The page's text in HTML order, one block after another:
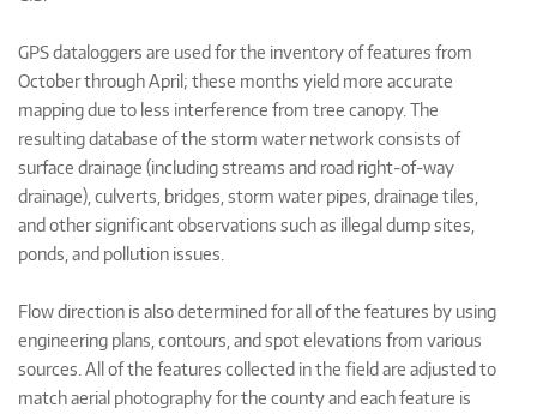
GPS dataloggers are used for the inventory of features from
October through April; these months yield more accurate
mapping due to less interference from tree canopy. The
resulting database of the storm water network consists of
surface drainage (including streams and road right-of-way
drainage), culverts, bridges, storm water pipes, drainage tiles,
and other significant observations such as illegal dump sites,
ponds, and pollution issues.
Flow direction is also determined for all of the features by using
engineering plans, contours, and spot elevations from various
sources. All of the features collected in the field are adjusted to
match aerial photography for the county and each feature is